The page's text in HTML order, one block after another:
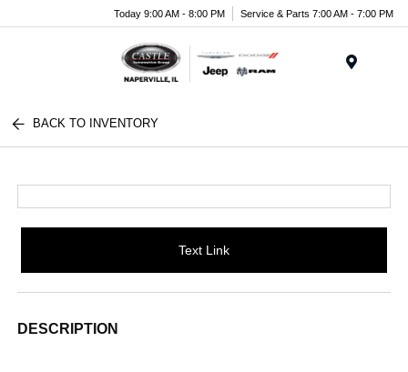
Today 9:00 AM - 8:00 PM Service & Parts 7:00 AM - 7:00 PM
BACK TO INVENTORY
Text Link
DESCRIPTION